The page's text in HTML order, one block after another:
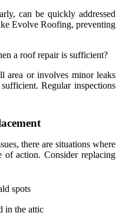
can be quickly addressed
Evolve Roofing, preventing
a roof repair is sufficient?
area or involves minor leaks
Regular inspections
there are situations where
of action. Consider replacing
spots
in the attic